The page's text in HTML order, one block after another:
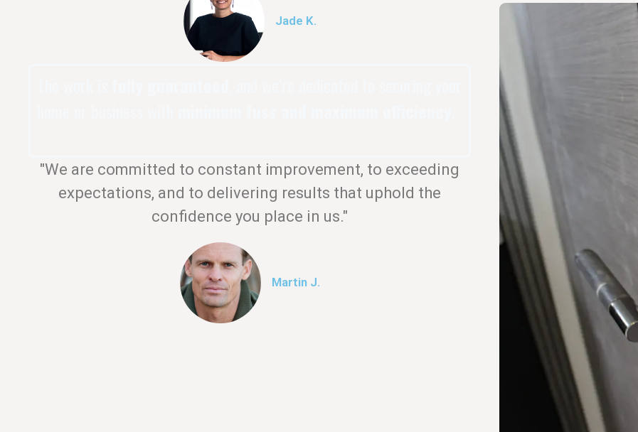
Jade K.
"We are committed to constant improvement, to exceeding
expectations, and to delivering results that uphold the
confidence you place in us."
Martin J.